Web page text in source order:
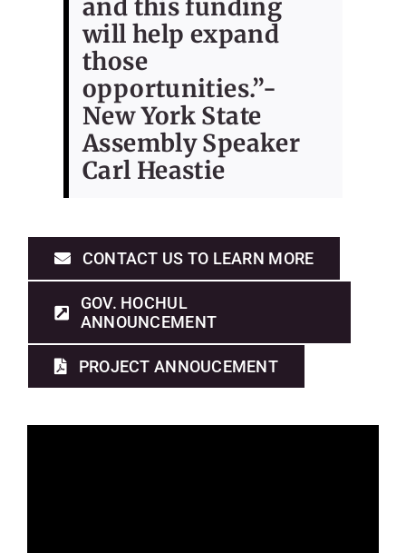
and this funding
will help expand
those
opportunities.”-
New York State
Assembly Speaker
Carl Heastie
CONTACT US TO LEARN MORE
GOV. HOCHUL
ANNOUNCEMENT
PROJECT ANNOUCEMENT